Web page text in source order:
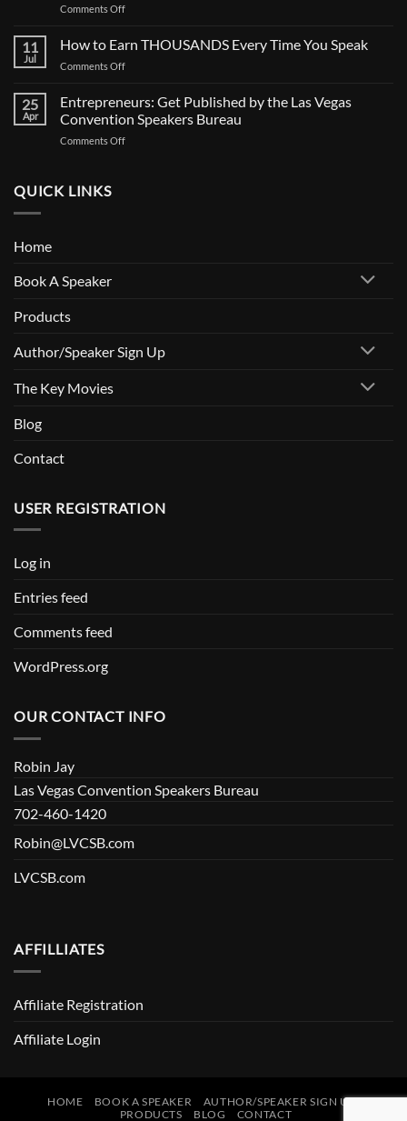
Casting
Documentary
Comments Offon
Your
Calendar
How
to
11
Jul
How to Earn THOUSANDS Every Time You Speak
Comments Offon
Earn
THOUSANDS
Every
25
Apr
Entrepreneurs: Get Published by the Las Vegas
Convention Speakers Bureau
Comments Offon
QUICK LINKS
Home
Book A Speaker
Products
Author/Speaker Sign Up
The Key Movies
Blog
Contact
USER REGISTRATION
Log in
Entries feed
Comments feed
WordPress.org
OUR CONTACT INFO
Robin Jay
Las Vegas Convention Speakers Bureau
702-460-1420
Robin@LVCSB.com
LVCSB.com
AFFILLIATES
Affiliate Registration
Affiliate Login
HOME BOOK A SPEAKER
AUTHOR/SPEAKER SIGN UP
PRODUCTS
BLOG CONTACT